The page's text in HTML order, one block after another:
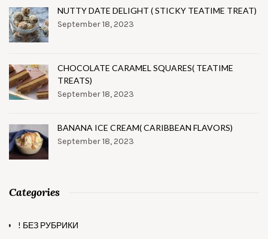
NUTTY DATE DELIGHT ( STICKY TEATIME TREAT)
September 18, 2023
CHOCOLATE CARAMEL SQUARES( TEATIME
TREATS)
September 18, 2023
BANANA ICE CREAM( CARIBBEAN FLAVORS)
September 18, 2023
Categories
! БЕЗ РУБРИКИ